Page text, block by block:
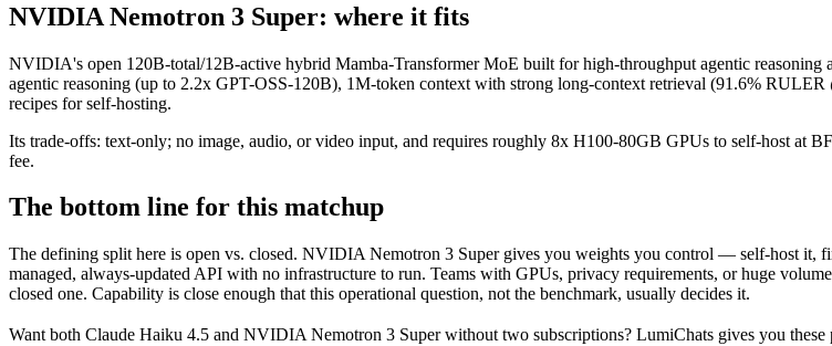
NVIDIA Nemotron 3 Super: where it fits
NVIDIA's open 120B-total/12B-active hybrid Mamba-Transformer MoE built for high-throughput agentic
agentic reasoning (up to 2.2x GPT-OSS-120B), 1M-token context with strong long-context retrieval (91.6%
recipes for self-hosting.
Its trade-offs: text-only; no image, audio, or video input, and requires roughly 8x H100-80GB GPUs to self-host at
fee.
The bottom line for this matchup
The defining split here is open vs. closed. NVIDIA Nemotron 3 Super gives you weights you control — self-host it,
managed, always-updated API with no infrastructure to run. Teams with GPUs, privacy requirements, or huge
closed one. Capability is close enough that this operational question, not the benchmark, usually decides it.
Want both Claude Haiku 4.5 and NVIDIA Nemotron 3 Superwithout two subscriptions? LumiChats gives you